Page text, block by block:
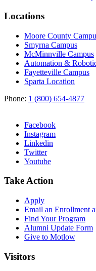
Locations
Moore County
Smyrna Campus
McMinnville Campus
Automation &
Fayetteville Campus
Sparta Location
Phone: 1 (800) 654-4877
Facebook
Instagram
Linkedin
Twitter
Youtube
Take Action
Apply
Email an Enrollment
Find Your Program
Alumni Update Form
Give to Motlow
Visitors